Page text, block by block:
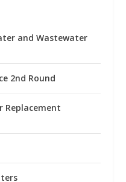
and Wastewater
2nd Round
Replacement